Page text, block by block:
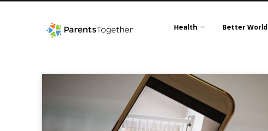
Health Better World